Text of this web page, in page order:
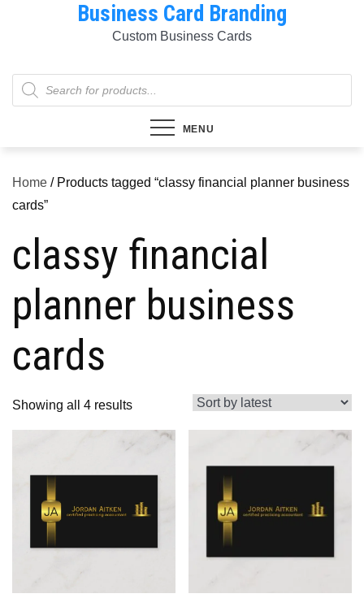
Business Card Branding
Custom Business Cards
Products
search
MENU
Home / Products tagged “classy financial planner business
cards”
classy financial
planner business
cards
Showing all 4 resultsSorted
by
latest